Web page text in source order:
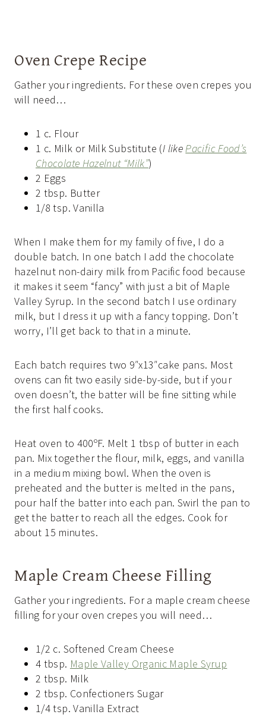
Oven Crepe Recipe
Gather your ingredients. For these oven crepes you
will need…
1 c. Flour
1 c. Milk or Milk Substitute (I like Pacific Food’s
Chocolate Hazelnut “Milk”)
2 Eggs
2 tbsp. Butter
1/8 tsp. Vanilla
When I make them for my family of five, I do a
double batch. In one batch I add the chocolate
hazelnut non-dairy milk from Pacific food because
it makes it seem “fancy” with just a bit of Maple
Valley Syrup. In the second batch I use ordinary
milk, but I dress it up with a fancy topping. Don’t
worry, I’ll get back to that in a minute.
Each batch requires two 9″x13″cake pans. Most
ovens can fit two easily side-by-side, but if your
oven doesn’t, the batter will be fine sitting while
the first half cooks.
Heat oven to 400ºF. Melt 1 tbsp of butter in each
pan. Mix together the flour, milk, eggs, and vanilla
in a medium mixing bowl. When the oven is
preheated and the butter is melted in the pans,
pour half the batter into each pan. Swirl the pan to
get the batter to reach all the edges. Cook for
about 15 minutes.
Maple Cream Cheese Filling
Gather your ingredients. For a maple cream cheese
filling for your oven crepes you will need…
1/2 c. Softened Cream Cheese
4 tbsp. Maple Valley Organic Maple Syrup
2 tbsp. Milk
2 tbsp. Confectioners Sugar
1/4 tsp. Vanilla Extract